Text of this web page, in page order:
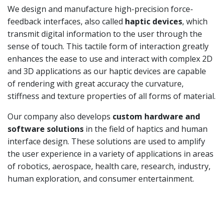
We design and manufacture high-precision force-
feedback interfaces, also called haptic devices, which
transmit digital information to the user through the
sense of touch. This tactile form of interaction greatly
enhances the ease to use and interact with complex 2D
and 3D applications as our haptic devices are capable
of rendering with great accuracy the curvature,
stiffness and texture properties of all forms of material.
Our company also develops custom hardware and
software solutions in the field of haptics and human
interface design. These solutions are used to amplify
the user experience in a variety of applications in areas
of robotics, aerospace, health care, research, industry,
human exploration, and consumer entertainment.